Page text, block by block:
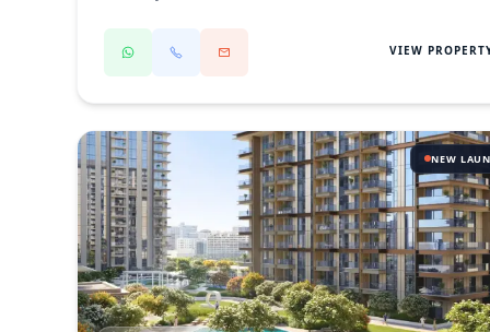
VIEW
NEW